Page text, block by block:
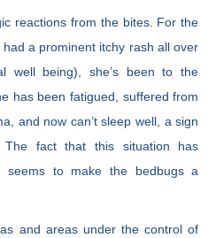
reactions from the bites. For the
a prominent itchy rash all over
well being), she’s been to the
has been fatigued, suffered from
and now can’t sleep well, a sign
The fact that this situation has
seems to make the bedbugs a
and areas under the control of